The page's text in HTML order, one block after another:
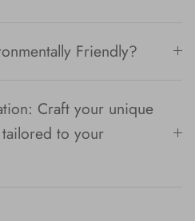
Friendly?
Craft your unique
to your